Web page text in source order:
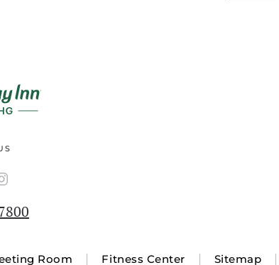
Room Fitness Center Sitemap